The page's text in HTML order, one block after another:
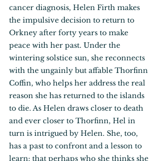
cancer diagnosis, Helen Firth makes
the impulsive decision to return to
Orkney after forty years to make
peace with her past. Under the
wintering solstice sun, she reconnects
with the ungainly but affable Thorfinn
Coffin, who helps her address the real
reason she has returned to the islands
to die. As Helen draws closer to death
and ever closer to Thorfinn, Hel in
turn is intrigued by Helen. She, too,
has a past to confront and a lesson to
learn: that perhaps who she thinks she